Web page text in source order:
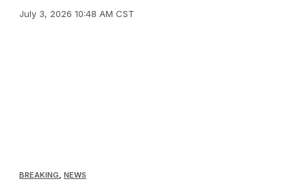
July 3, 2026 10:48 AM CST
BREAKING NEWS